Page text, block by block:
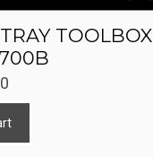
TOOLBOX